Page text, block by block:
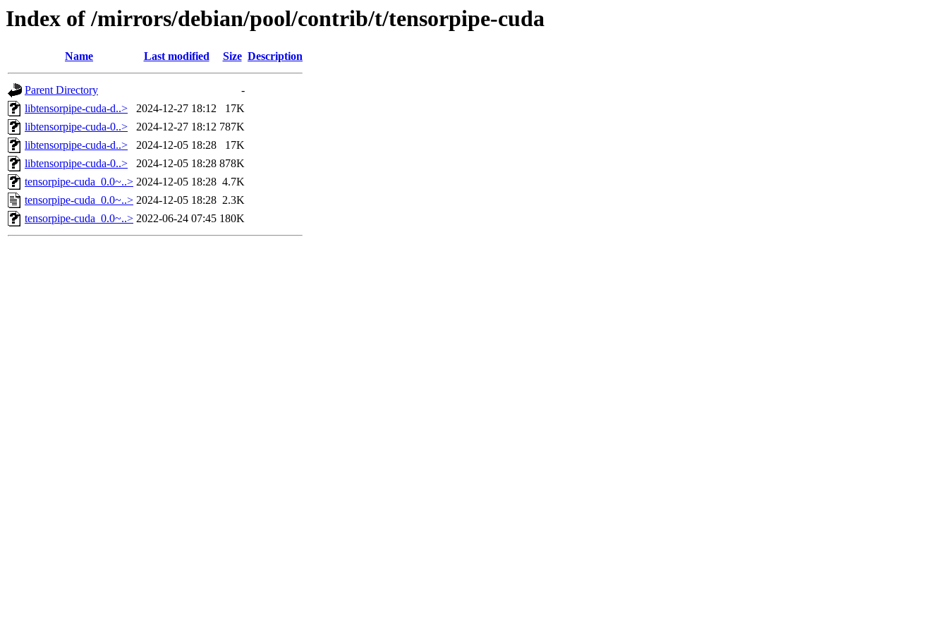
Index of /mirrors/debian/pool/contrib/t/tensorpipe-cuda
Name Last modified Size Description
Parent Directory
-
libtensorpipe-cuda-d..>
2024-12-27 18:12
17K
libtensorpipe-cuda-0..>
2024-12-27 18:12 787K
libtensorpipe-cuda-d..>
2024-12-05 18:28
17K
libtensorpipe-cuda-0..>
2024-12-05 18:28 878K
tensorpipe-cuda_0.0~..> 2024-12-05 18:28 4.7K
tensorpipe-cuda_0.0~..> 2024-12-05 18:28 2.3K
tensorpipe-cuda_0.0~..> 2022-06-24 07:45 180K